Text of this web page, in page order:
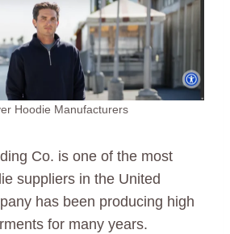
Hoodie Manufacturers
Co. is one of the most
suppliers in the United
has been producing high
for many years.